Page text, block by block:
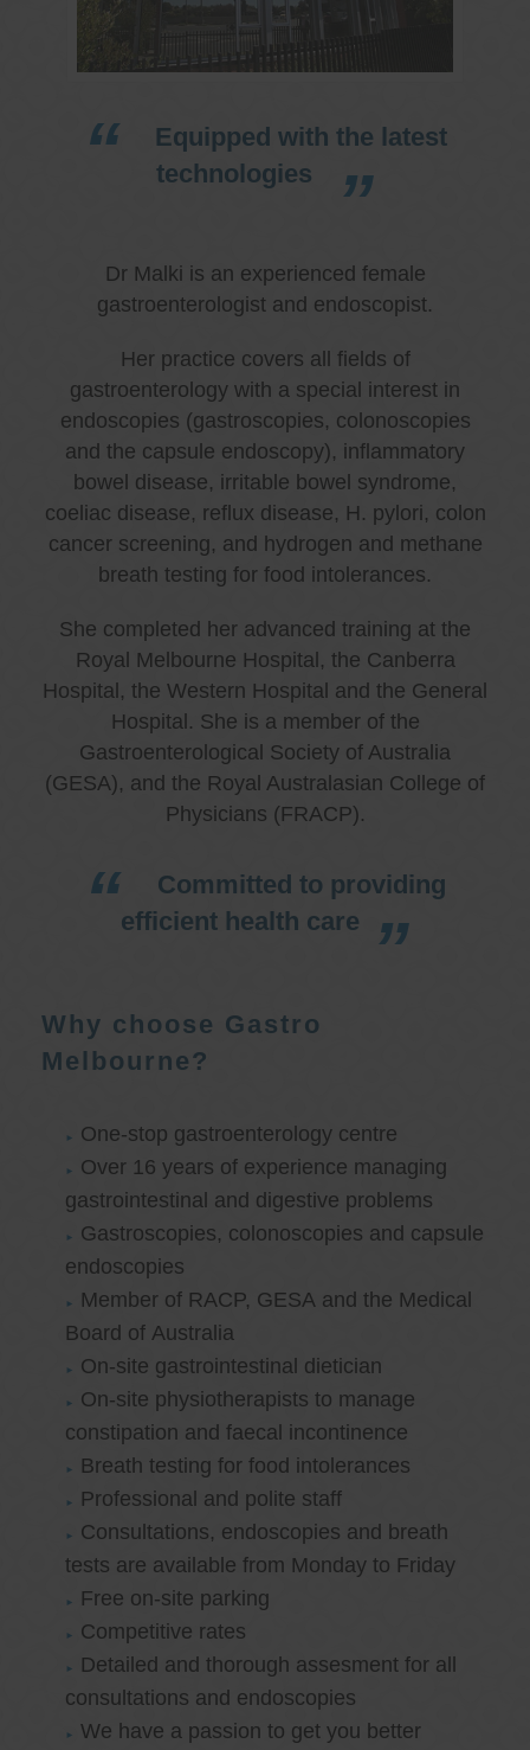
Equipped with the latest
technologies
Dr Malki is an experienced female
gastroenterologist and endoscopist.
Her practice covers all fields of
gastroenterology with a special interest in
endoscopies (gastroscopies, colonoscopies
and the capsule endoscopy), inflammatory
bowel disease, irritable bowel syndrome,
coeliac disease, reflux disease, H. pylori, colon
cancer screening, and hydrogen and methane
breath testing for food intolerances.
She completed her advanced training at the
Royal Melbourne Hospital, the Canberra
Hospital, the Western Hospital and the General
Hospital. She is a member of the
Gastroenterological Society of Australia
(GESA), and the Royal Australasian College of
Physicians (FRACP).
Committed to providing
efficient health care
Why choose Gastro
Melbourne?
One-stop gastroenterology centre
Over 16 years of experience managing
gastrointestinal and digestive problems
Gastroscopies, colonoscopies and capsule
endoscopies
Member of RACP, GESA and the Medical
Board of Australia
On-site gastrointestinal dietician
On-site physiotherapists to manage
constipation and faecal incontinence
Breath testing for food intolerances
Professional and polite staff
Consultations, endoscopies and breath
tests are available from Monday to Friday
Free on-site parking
Competitive rates
Detailed and thorough assesment for all
consultations and endoscopies
We have a passion to get you better